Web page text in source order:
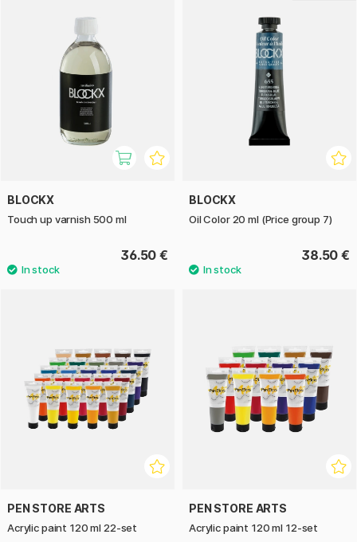
BLOCKX
Touch up varnish 500 ml
36.50 €
BLOCKX
Oil Color 20 ml (Price group 7)
38.50 €
PEN STORE ARTS
Acrylic paint 120 ml 22-set
PEN STORE ARTS
Acrylic paint 120 ml 12-set